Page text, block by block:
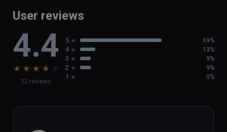
User reviews
4.4
★ ★ ★ ★ ★
32 reviews
5 69%
4 13%
3 9%
2 9%
1 0%